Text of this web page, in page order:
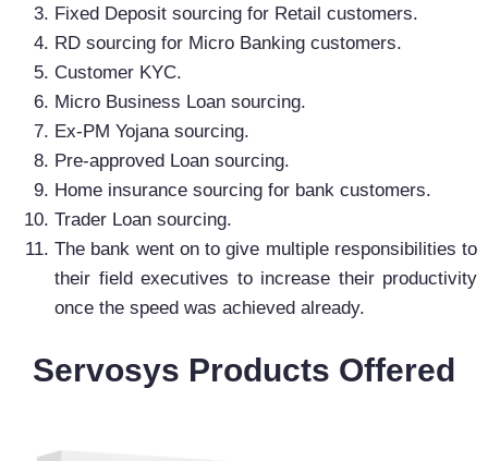
Fixed Deposit sourcing for Retail customers.
RD sourcing for Micro Banking customers.
Customer KYC.
Micro Business Loan sourcing.
Ex-PM Yojana sourcing.
Pre-approved Loan sourcing.
Home insurance sourcing for bank customers.
Trader Loan sourcing.
The bank went on to give multiple responsibilities to
their field executives to increase their productivity
once the speed was achieved already.
Servosys Products Offered